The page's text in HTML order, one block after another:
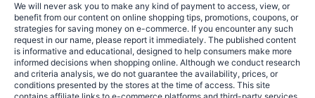
We will never ask you to make any kind of payment to access, view, or
benefit from our content on online shopping tips, promotions, coupons, or
strategies for saving money on e-commerce. If you encounter any such
request in our name, please report it immediately. The published content
is informative and educational, designed to help consumers make more
informed decisions when shopping online. Although we conduct research
and criteria analysis, we do not guarantee the availability, prices, or
conditions presented by the stores at the time of access. This site